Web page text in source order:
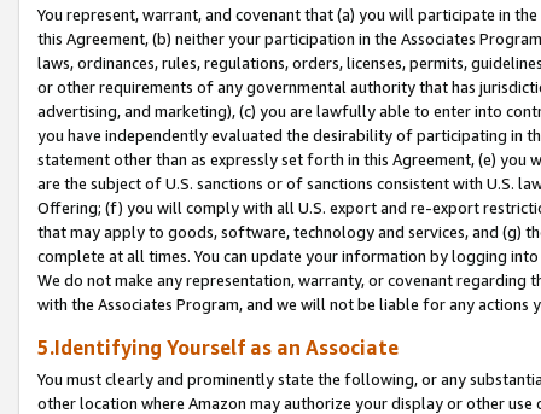
You represent, warrant, and covenant that (a) you will participate in
this Agreement, (b) neither your participation in the Associates
laws, ordinances, rules, regulations, orders, licenses, permits,
or other requirements of any governmental authority that has
advertising, and marketing), (c) you are lawfully able to enter into
you have independently evaluated the desirability of participating in
statement other than as expressly set forth in this Agreement, (e)
are the subject of U.S. sanctions or of sanctions consistent with U.S.
Offering; (f) you will comply with all U.S. export and re-export
that may apply to goods, software, technology and services, and (g)
complete at all times. You can update your information by logging
We do not make any representation, warranty, or covenant regarding
with the Associates Program, and we will not be liable for any actions
5.Identifying Yourself as an Associate
You must clearly and prominently state the following, or any
other location where Amazon may authorize your display or other